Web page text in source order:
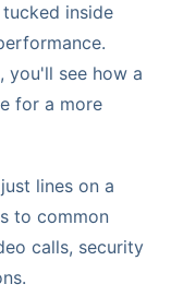
inside
you'll see how a
for a more
lines on a
to common
calls, security